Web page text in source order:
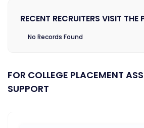
RECENT RECRUITERS VISIT THE
No Records Found
FOR COLLEGE PLACEMENT
SUPPORT